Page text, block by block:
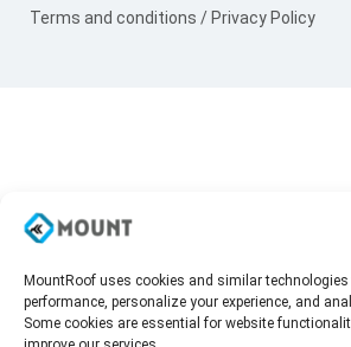
MountRoof uses cookies and similar
performance, personalize your experience, and
Some cookies are essential for website
Terms and conditions /Privacy Policy